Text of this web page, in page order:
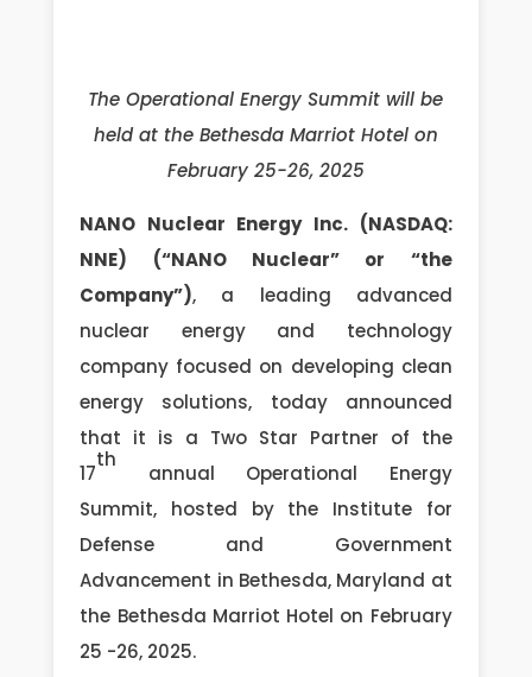
The Operational Energy Summit will be
held at the Bethesda Marriot Hotel on
February 25-26, 2025
NANO Nuclear Energy Inc. (NASDAQ:
NNE) (“NANO Nuclear” or “the
Company”), a leading advanced
nuclear energy and technology
company focused on developing clean
energy solutions, today announced
that it is a Two Star Partner of the
17
th
annual Operational Energy
Summit, hosted by the Institute for
Defense and Government
Advancement in Bethesda, Maryland at
the Bethesda Marriot Hotel on February
25 -26, 2025.